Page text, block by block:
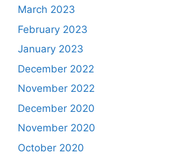
March 2023
February 2023
January 2023
December 2022
November 2022
December 2020
November 2020
October 2020